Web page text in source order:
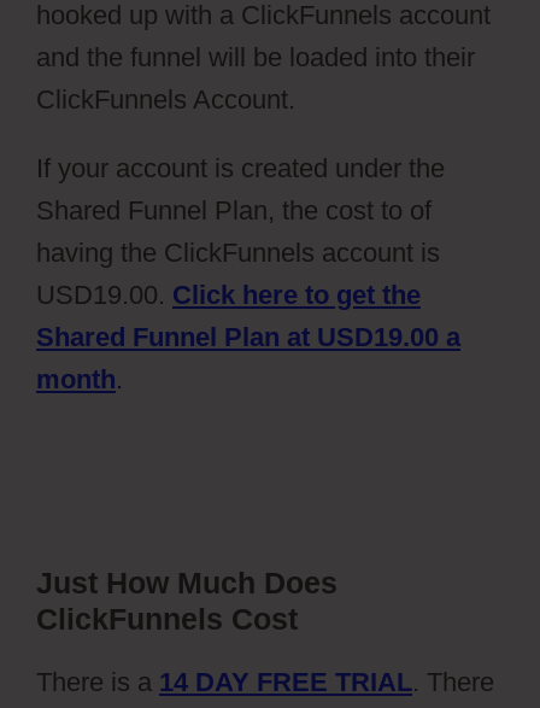
hooked up with a ClickFunnels account
and the funnel will be loaded into their
ClickFunnels Account.
If your account is created under the
Shared Funnel Plan, the cost to of
having the ClickFunnels account is
USD19.00. Click here to get the
Shared Funnel Plan at USD19.00 a
month.
Just How Much Does
ClickFunnels Cost
There is a 14 DAY FREE TRIAL. There